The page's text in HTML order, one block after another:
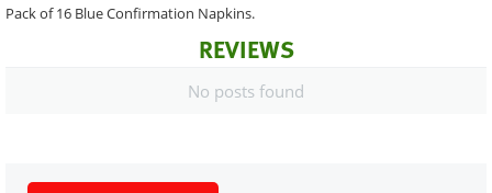
Pack of 16 Blue Confirmation Napkins.
REVIEWS
No posts found